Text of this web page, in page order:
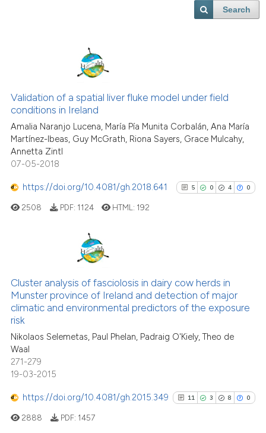
Search
Validation of a spatial liver fluke model under field
conditions in Ireland
Amalia Naranjo Lucena, María Pía Munita Corbalán, Ana María
Martínez-Ibeas, Guy McGrath, Riona Sayers, Grace Mulcahy,
Annetta Zintl
07-05-2018
https://doi.org/10.4081/gh.2018.641 5 0 4 0
0
4
0
Supporting
Mentioning
Contrasting
cited atscite.ai
2508 PDF: 1124 HTML: 192
Cluster analysis of fasciolosis in dairy cow herds in
Munster province of Ireland and detection of major
climatic and environmental predictors of the exposure
risk
Nikolaos Selemetas, Paul Phelan, Padraig O'Kiely, Theo de
Waal
271-279
19-03-2015
https://doi.org/10.4081/gh.2015.349 11 3 8 0
2888 PDF: 1457